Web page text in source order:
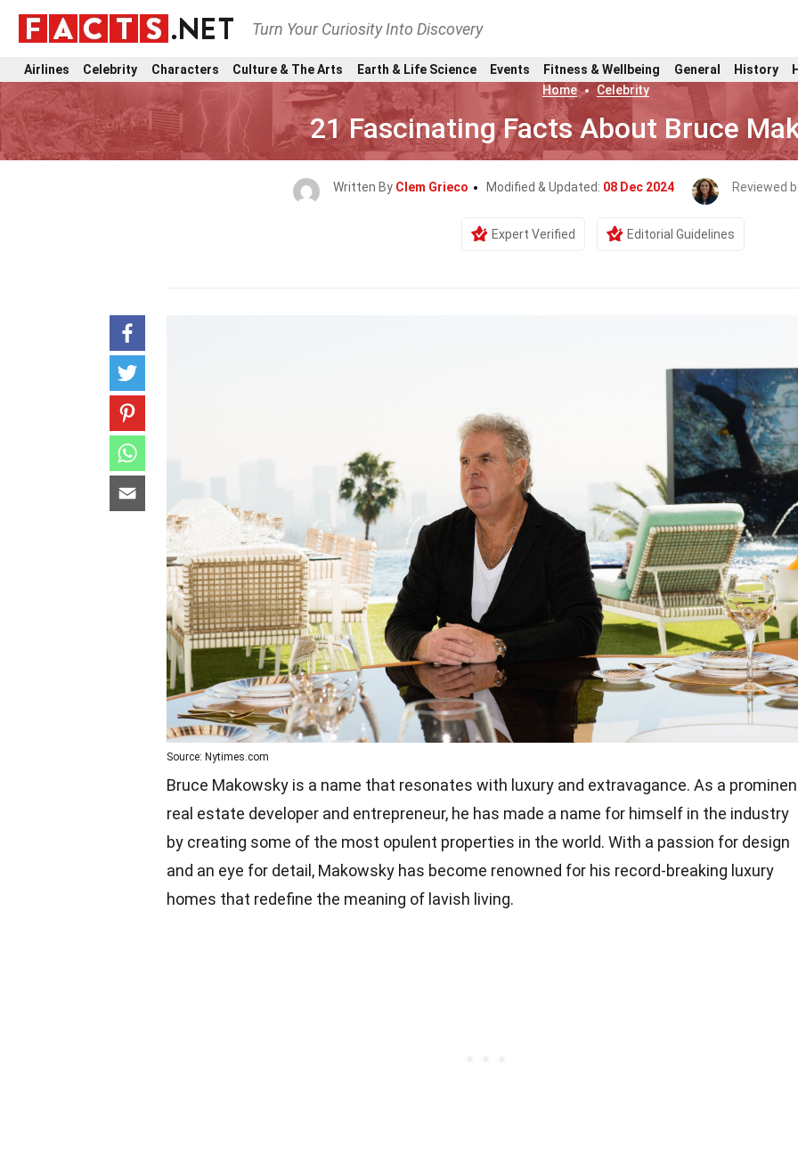
Turn Your Curiosity Into Discovery
Airlines Celebrity Characters Culture & The Arts Earth & Life Science Events Fitness & Wellbeing General History
Home
Celebrity
21 Fascinating Facts About Bruce
Written By Clem Grieco Modified & Updated: 08 Dec 2024 Reviewed
Expert Verified Editorial Guidelines
Source: Nytimes.com
Bruce Makowsky is a name that resonates with luxury and extravagance. As a
real estate developer and entrepreneur, he has made a name for himself in the industry
by creating some of the most opulent properties in the world. With a passion for design
and an eye for detail, Makowsky has become renowned for his record-breaking luxury
homes that redefine the meaning of lavish living.